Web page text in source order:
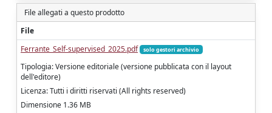
File allegati a questo prodotto
File
Ferrante_Self-supervised_2025.pdf
solo gestori archivio
Tipologia: Versione editoriale (versione pubblicata con il layout
dell'editore)
Licenza: Tutti i diritti riservati (All rights reserved)
Dimensione 1.36 MB